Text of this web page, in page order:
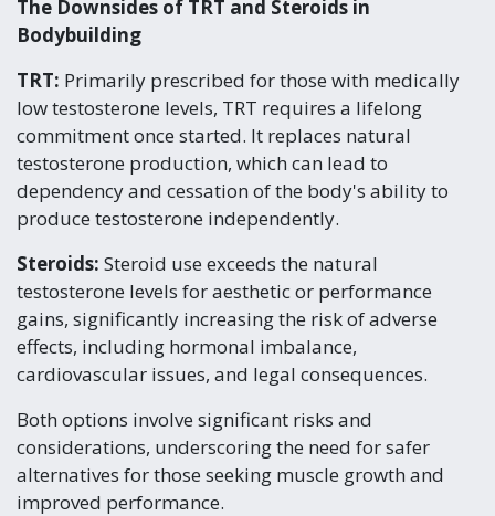
The Downsides of TRT and Steroids in
Bodybuilding
TRT: Primarily prescribed for those with medically
low testosterone levels, TRT requires a lifelong
commitment once started. It replaces natural
testosterone production, which can lead to
dependency and cessation of the body's ability to
produce testosterone independently.
Steroids: Steroid use exceeds the natural
testosterone levels for aesthetic or performance
gains, significantly increasing the risk of adverse
effects, including hormonal imbalance,
cardiovascular issues, and legal consequences.
Both options involve significant risks and
considerations, underscoring the need for safer
alternatives for those seeking muscle growth and
improved performance.